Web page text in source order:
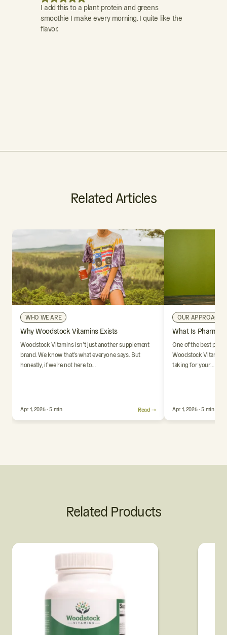
I add this to a plant protein and greens
smoothie I make every morning. I quite like the
flavor.
Related Articles
WHO WE ARE
Why Woodstock Vitamins Exists
Apr 1, 2026 · 5 min
Woodstock Vitamins isn’t just another supplement
brand. We know that’s what everyone says. But
honestly, if we’re not here to…
Read →
OUR APPROACH
What Is
Apr 1, 2026 · 5 min
One of the best
Woodstock Vitamins
taking for your…
Related Products